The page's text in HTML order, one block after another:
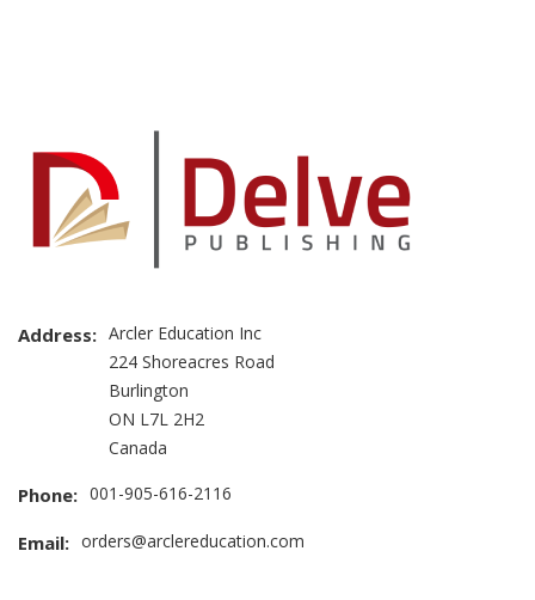
Address: Arcler Education Inc
224 Shoreacres Road
Burlington
ON L7L 2H2
Canada
Phone: 001-905-616-2116
Email: orders@arclereducation.com